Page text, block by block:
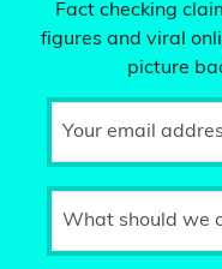
Fact checking
figures and viral
picture
Your email
What should we